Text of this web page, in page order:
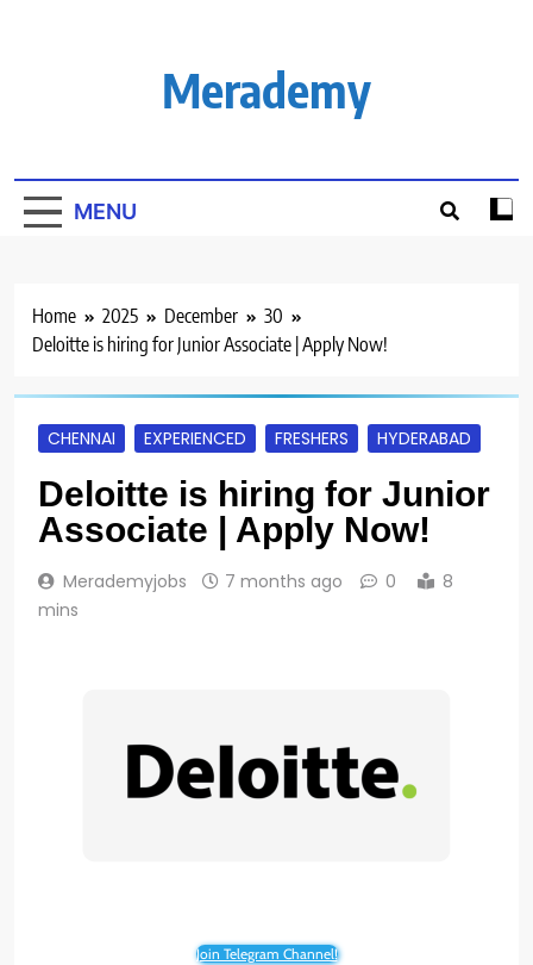
Merademy
MENU
Home 2025 December
30
Deloitte is hiring for Junior Associate | Apply Now!
CHENNAI EXPERIENCED FRESHERS HYDERABAD
Deloitte is hiring for Junior
Associate | Apply Now!
Merademyjobs 7 months ago 0
8
mins
Join Telegram Channel!